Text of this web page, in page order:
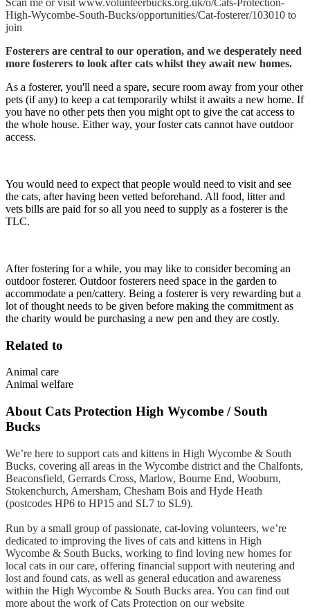
High-Wycombe-South-Bucks/opportunities/Cat-fosterer/103010 to
join
Fosterers are central to our operation, and we desperately need
more fosterers to look after cats whilst they await new homes.
As a fosterer, you'll need a spare, secure room away from your other
pets (if any) to keep a cat temporarily whilst it awaits a new home. If
you have no other pets then you might opt to give the cat access to
the whole house. Either way, your foster cats cannot have outdoor
access.
You would need to expect that people would need to visit and see
the cats, after having been vetted beforehand. All food, litter and
vets bills are paid for so all you need to supply as a fosterer is the
TLC.
After fostering for a while, you may like to consider becoming an
outdoor fosterer. Outdoor fosterers need space in the garden to
accommodate a pen/cattery. Being a fosterer is very rewarding but a
lot of thought needs to be given before making the commitment as
the charity would be purchasing a new pen and they are costly.
Related to
Animal care
Animal welfare
About Cats Protection High Wycombe / South
Bucks
We’re here to support cats and kittens in High Wycombe & South
Bucks, covering all areas in the Wycombe district and the Chalfonts,
Beaconsfield, Gerrards Cross, Marlow, Bourne End, Wooburn,
Stokenchurch, Amersham, Chesham Bois and Hyde Heath
(postcodes HP6 to HP15 and SL7 to SL9).
Run by a small group of passionate, cat-loving volunteers, we’re
dedicated to improving the lives of cats and kittens in High
Wycombe & South Bucks, working to find loving new homes for
local cats in our care, offering financial support with neutering and
lost and found cats, as well as general education and awareness
within the High Wycombe & South Bucks area. You can find out
more about the work of Cats Protection on our website